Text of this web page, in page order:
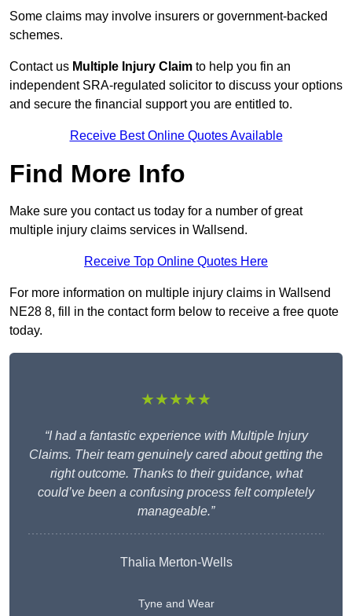
Some claims may involve insurers or government-backed
schemes.
Contact us Multiple Injury Claim to help you fin an
independent SRA-regulated solicitor to discuss your options
and secure the financial support you are entitled to.
Receive Best Online Quotes Available
Find More Info
Make sure you contact us today for a number of great
multiple injury claims services in Wallsend.
Receive Top Online Quotes Here
For more information on multiple injury claims in Wallsend
NE28 8, fill in the contact form below to receive a free quote
today.
★★★★★
“I had a fantastic experience with Multiple Injury
Claims. Their team genuinely cared about getting the
right outcome. Thanks to their guidance, what
could’ve been a confusing process felt completely
manageable.”
Thalia Merton-Wells
Tyne and Wear